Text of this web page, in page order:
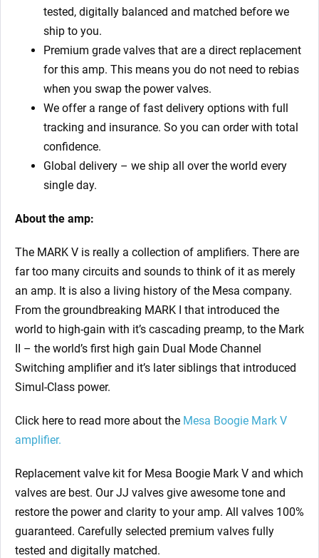
tested, digitally balanced and matched before we
ship to you.
Premium grade valves that are a direct replacement
for this amp. This means you do not need to rebias
when you swap the power valves.
We offer a range of fast delivery options with full
tracking and insurance. So you can order with total
confidence.
Global delivery – we ship all over the world every
single day.
About the amp:
The MARK V is really a collection of amplifiers. There are
far too many circuits and sounds to think of it as merely
an amp. It is also a living history of the Mesa company.
From the groundbreaking MARK I that introduced the
world to high-gain with it’s cascading preamp, to the Mark
II – the world’s first high gain Dual Mode Channel
Switching amplifier and it’s later siblings that introduced
Simul-Class power.
Click here to read more about the Mesa Boogie Mark V
amplifier.
Replacement valve kit for Mesa Boogie Mark V and which
valves are best. Our JJ valves give awesome tone and
restore the power and clarity to your amp. All valves 100%
guaranteed. Carefully selected premium valves fully
tested and digitally matched.